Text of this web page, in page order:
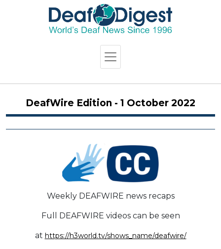
DeafWire Edition - 1 October 2022
Weekly DEAFWIRE news recaps
Full DEAFWIRE videos can be seen
at https://h3world.tv/shows_name/deafwire/